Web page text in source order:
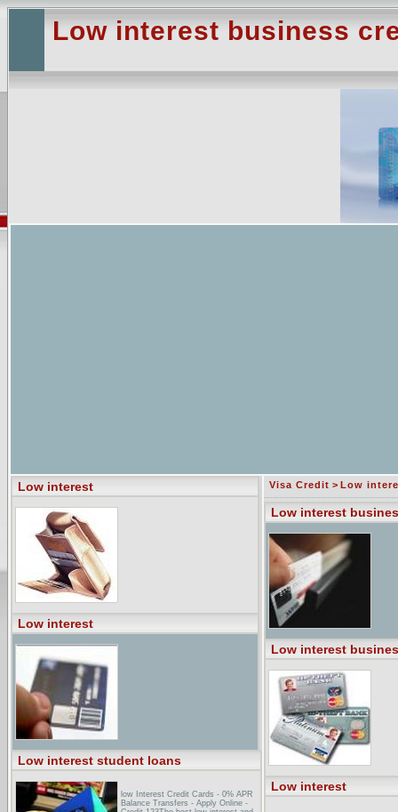
Low interest business
Low interest
Low interest
Low interest student loans
low Interest Credit Cards - 0% APR
Balance Transfers - Apply Online -
Visa Credit > Low
Low interest
Low interest
Low interest